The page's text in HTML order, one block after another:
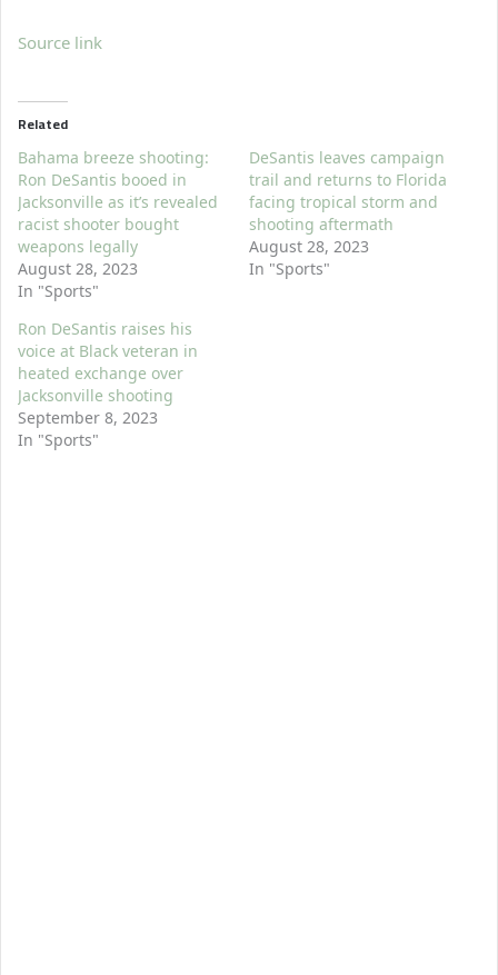
Source link
Related
Bahama breeze shooting:
Ron DeSantis booed in
Jacksonville as it’s revealed
racist shooter bought
weapons legally
August 28, 2023
In "Sports"
DeSantis leaves campaign
trail and returns to Florida
facing tropical storm and
shooting aftermath
August 28, 2023
In "Sports"
Ron DeSantis raises his
voice at Black veteran in
heated exchange over
Jacksonville shooting
September 8, 2023
In "Sports"